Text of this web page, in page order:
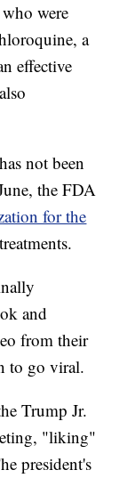
were
a
effective
not been
the FDA
for the
and
from their
to go viral.
Trump Jr.
"liking"
president's